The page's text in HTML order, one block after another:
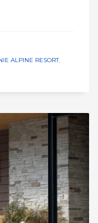
ALPINE RESORT,